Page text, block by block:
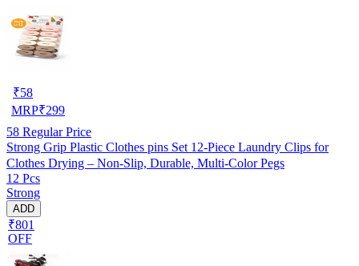
₹58
MRP₹299
58 Regular Price
Strong Grip Plastic Clothes pins Set 12-Piece Laundry Clips for
Clothes Drying – Non-Slip, Durable, Multi-Color Pegs
12 Pcs
Strong
ADD
₹801
OFF